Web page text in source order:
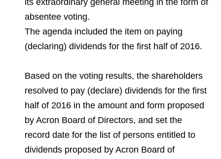
Dorogobuzh
Agronova
Yong Sheng Feng
Acron Argentina S.R.L
Acron Brasil Ltda.
Plodorodie
Corporate Governance
Shareholder Information
Analysts
National Institute for Corporate Reform
Foundation
Newsroom
Press Releases
Logos
Careers
Training
Contacts youtube linkedin
its extraordinary general meeting in the form of
absentee voting.
The agenda included the item on paying
(declaring) dividends for the first half of 2016.
Based on the voting results, the shareholders
resolved to pay (declare) dividends for the first
half of 2016 in the amount and form proposed
by Acron Board of Directors, and set the
record date for the list of persons entitled to
dividends proposed by Acron Board of